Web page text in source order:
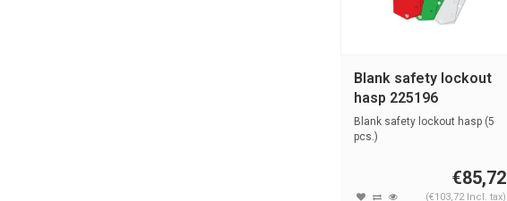
Blank safety lockout
hasp 225196
Blank safety lockout hasp (5
pcs.)
€85,72
(€103,72 Incl. tax)